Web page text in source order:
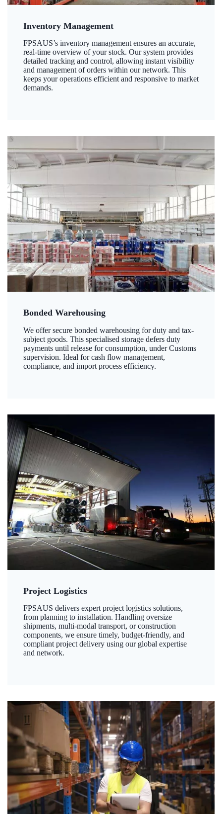
Inventory Management
FPSAUS’s inventory management ensures an accurate,
real-time overview of your stock. Our system provides
detailed tracking and control, allowing instant visibility
and management of orders within our network. This
keeps your operations efficient and responsive to market
demands.
Bonded Warehousing
We offer secure bonded warehousing for duty and tax-
subject goods. This specialised storage defers duty
payments until release for consumption, under Customs
supervision. Ideal for cash flow management,
compliance, and import process efficiency.
Project Logistics
FPSAUS delivers expert project logistics solutions,
from planning to installation. Handling oversize
shipments, multi-modal transport, or construction
components, we ensure timely, budget-friendly, and
compliant project delivery using our global expertise
and network.